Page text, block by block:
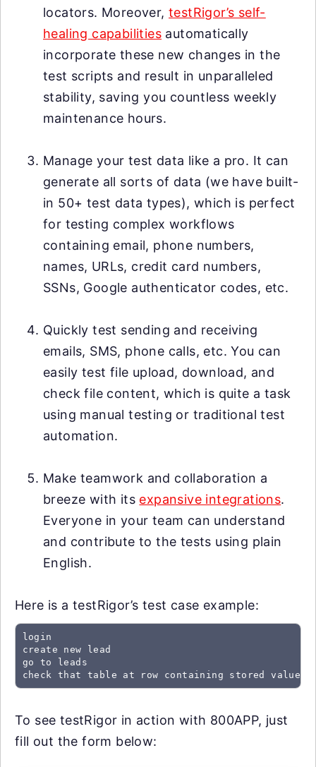
locators. Moreover, testRigor’s self-
healing capabilities automatically
incorporate these new changes in the
test scripts and result in unparalleled
stability, saving you countless weekly
maintenance hours.
Manage your test data like a pro. It can
generate all sorts of data (we have built-
in 50+ test data types), which is perfect
for testing complex workflows
containing email, phone numbers,
names, URLs, credit card numbers,
SSNs, Google authenticator codes, etc.
Quickly test sending and receiving
emails, SMS, phone calls, etc. You can
easily test file upload, download, and
check file content, which is quite a task
using manual testing or traditional test
automation.
Make teamwork and collaboration a
breeze with its expansive integrations.
Everyone in your team can understand
and contribute to the tests using plain
English.
Here is a testRigor’s test case example:
login
create new lead
go to leads
check that table at row containing stored value
To see testRigor in action with 800APP, just
fill out the form below: